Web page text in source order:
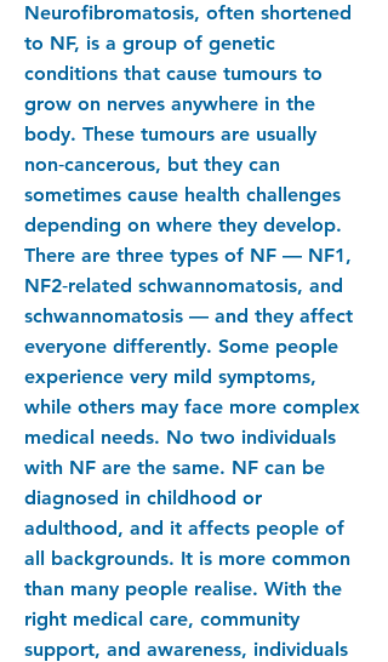
Neurofibromatosis, often shortened
to NF, is a group of genetic
conditions that cause tumours to
grow on nerves anywhere in the
body. These tumours are usually
non‑cancerous, but they can
sometimes cause health challenges
depending on where they develop.
There are three types of NF — NF1,
NF2‑related schwannomatosis, and
schwannomatosis — and they affect
everyone differently. Some people
experience very mild symptoms,
while others may face more complex
medical needs. No two individuals
with NF are the same. NF can be
diagnosed in childhood or
adulthood, and it affects people of
all backgrounds. It is more common
than many people realise. With the
right medical care, community
support, and awareness, individuals